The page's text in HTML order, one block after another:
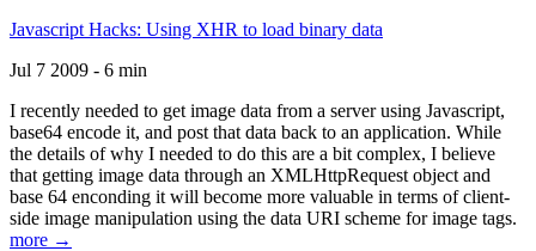
Javascript Hacks: Using XHR to load binary data
Jul 7 2009 - 6 min
I recently needed to get image data from a server using Javascript,
base64 encode it, and post that data back to an application. While
the details of why I needed to do this are a bit complex, I believe
that getting image data through an XMLHttpRequest object and
base 64 enconding it will become more valuable in terms of client-
side image manipulation using the data URI scheme for image tags.
more →